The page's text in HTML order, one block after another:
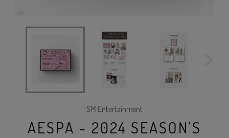
SM Entertainment
AESPA - 2024 SEASON'S